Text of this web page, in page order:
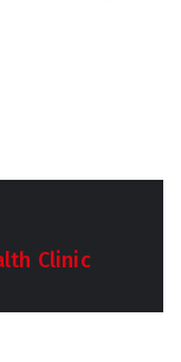
Clinic